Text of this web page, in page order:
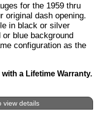
for the 1959 thru
original dash opening.
in black or silver
blue background
configuration as the
a Lifetime Warranty.
view details